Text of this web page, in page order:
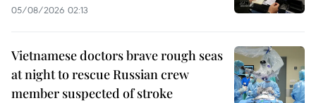
05/08/2026 02:13
Vietnamese doctors brave rough seas
at night to rescue Russian crew
member suspected of stroke